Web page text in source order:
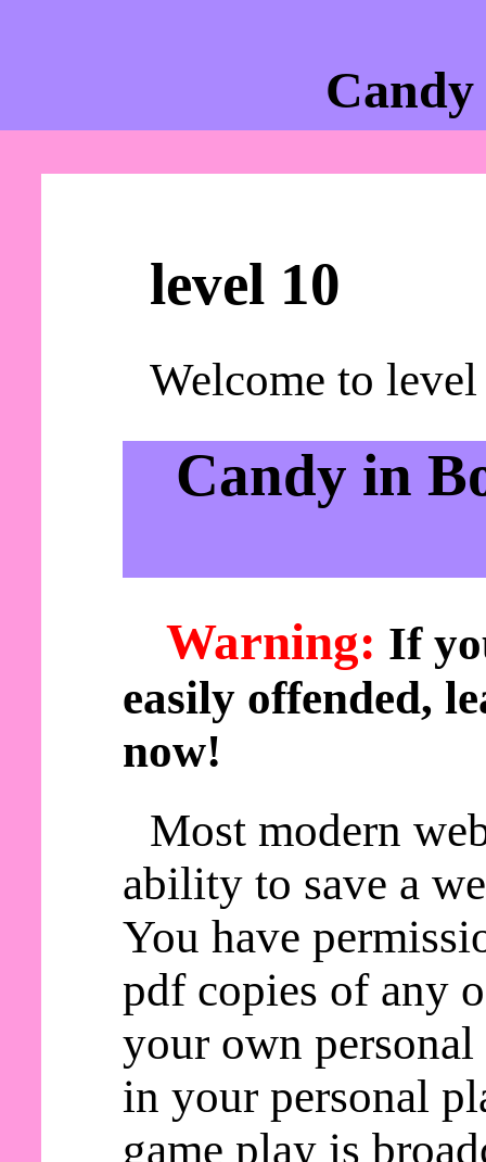
Candy
level 10
Welcome to
Candy in
Warning: If
easily offended,
now!
Most modern
ability to save a
You have
pdf copies of any
your own personal
in your personal
game play is